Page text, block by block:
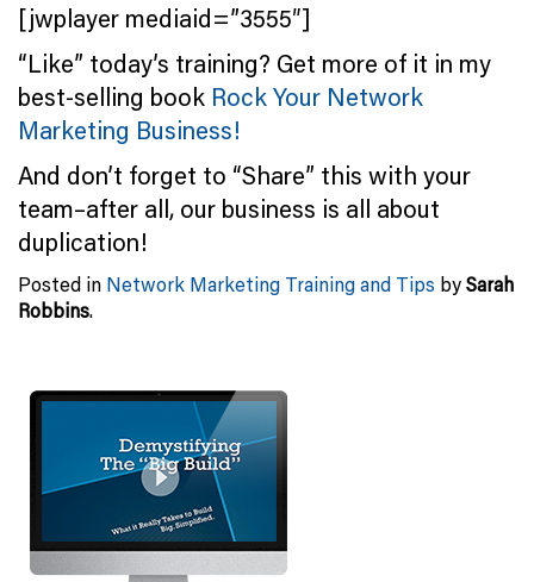
[jwplayer mediaid=”3555″]
“Like” today’s training? Get more of it in my
best-selling book Rock Your Network
Marketing Business!
And don’t forget to “Share” this with your
team–after all, our business is all about
duplication!
Posted in Network Marketing Training and Tips bySarah
Robbins.